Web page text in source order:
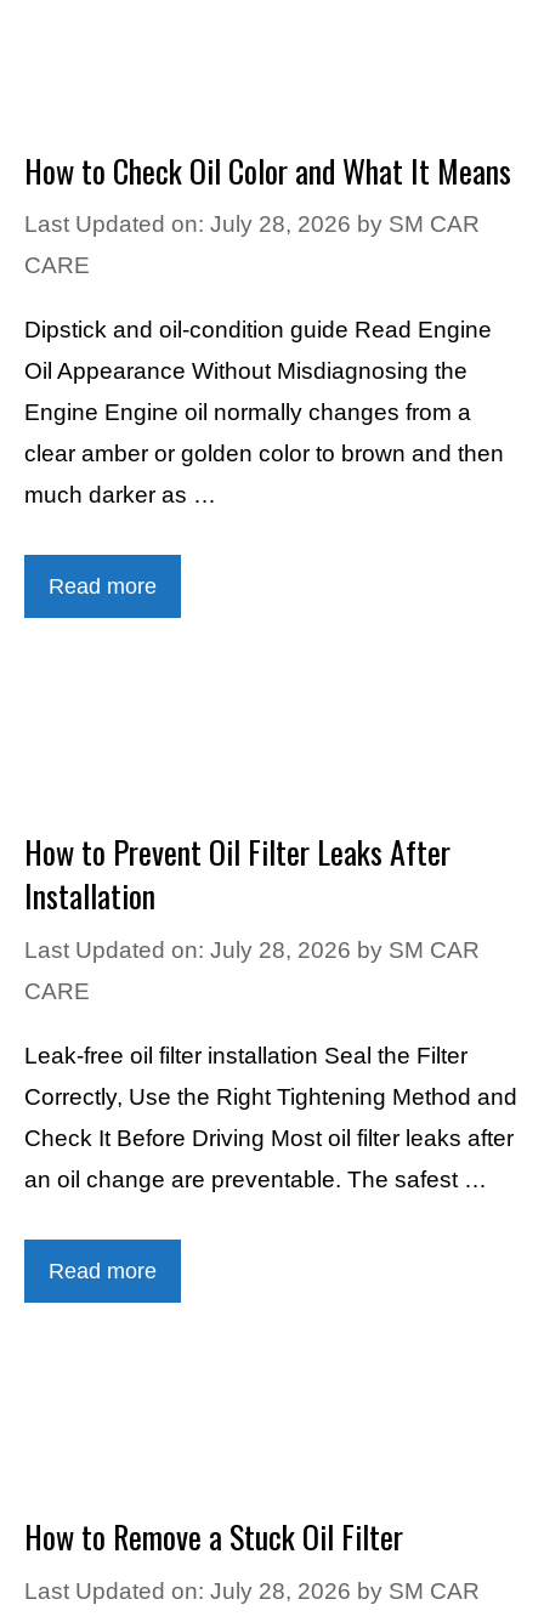
How to Check Oil Color and What It Means
Last Updated on: July 28, 2026 by SM CAR
CARE
Dipstick and oil-condition guide Read Engine
Oil Appearance Without Misdiagnosing the
Engine Engine oil normally changes from a
clear amber or golden color to brown and then
much darker as …
Read more
How to Prevent Oil Filter Leaks After
Installation
Last Updated on: July 28, 2026 by SM CAR
CARE
Leak-free oil filter installation Seal the Filter
Correctly, Use the Right Tightening Method and
Check It Before Driving Most oil filter leaks after
an oil change are preventable. The safest …
Read more
How to Remove a Stuck Oil Filter
Last Updated on: July 28, 2026 by SM CAR